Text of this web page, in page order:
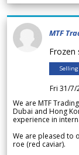
MTF
Frozen
Fri 31/7/
We are MTF
Dubai and Hong
experience in
We are pleased to
roe (red caviar).